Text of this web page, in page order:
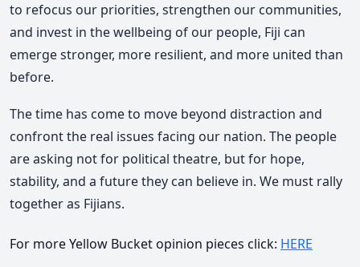
to refocus our priorities, strengthen our communities,
and invest in the wellbeing of our people, Fiji can
emerge stronger, more resilient, and more united than
before.
The time has come to move beyond distraction and
confront the real issues facing our nation. The people
are asking not for political theatre, but for hope,
stability, and a future they can believe in. We must rally
together as Fijians.
For more Yellow Bucket opinion pieces click: HERE